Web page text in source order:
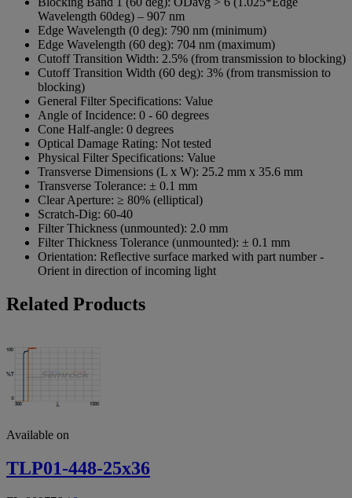
Wavelength 60deg) – 907 nm
Edge Wavelength (0 deg): 790 nm (minimum)
Edge Wavelength (60 deg): 704 nm (maximum)
Cutoff Transition Width: 2.5% (from transmission to blocking)
Cutoff Transition Width (60 deg): 3% (from transmission to
blocking)
General Filter Specifications: Value
Angle of Incidence: 0 - 60 degrees
Cone Half-angle: 0 degrees
Optical Damage Rating: Not tested
Physical Filter Specifications: Value
Transverse Dimensions (L x W): 25.2 mm x 35.6 mm
Transverse Tolerance: ± 0.1 mm
Clear Aperture: ≥ 80% (elliptical)
Scratch-Dig: 60-40
Filter Thickness (unmounted): 2.0 mm
Filter Thickness Tolerance (unmounted): ± 0.1 mm
Orientation: Reflective surface marked with part number -
Orient in direction of incoming light
Related Products
Available on
TLP01-448-25x36